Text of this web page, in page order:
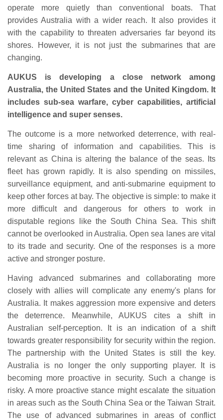
operate more quietly than conventional boats. That
provides Australia with a wider reach. It also provides it
with the capability to threaten adversaries far beyond its
shores. However, it is not just the submarines that are
changing.
AUKUS is developing a close network among
Australia, the United States and the United Kingdom. It
includes sub-sea warfare, cyber capabilities, artificial
intelligence and super senses.
The outcome is a more networked deterrence, with real-
time sharing of information and capabilities. This is
relevant as China is altering the balance of the seas. Its
fleet has grown rapidly. It is also spending on missiles,
surveillance equipment, and anti-submarine equipment to
keep other forces at bay. The objective is simple: to make it
more difficult and dangerous for others to work in
disputable regions like the South China Sea. This shift
cannot be overlooked in Australia. Open sea lanes are vital
to its trade and security. One of the responses is a more
active and stronger posture.
Having advanced submarines and collaborating more
closely with allies will complicate any enemy's plans for
Australia. It makes aggression more expensive and deters
the deterrence. Meanwhile, AUKUS cites a shift in
Australian self-perception. It is an indication of a shift
towards greater responsibility for security within the region.
The partnership with the United States is still the key.
Australia is no longer the only supporting player. It is
becoming more proactive in security. Such a change is
risky. A more proactive stance might escalate the situation
in areas such as the South China Sea or the Taiwan Strait.
The use of advanced submarines in areas of conflict